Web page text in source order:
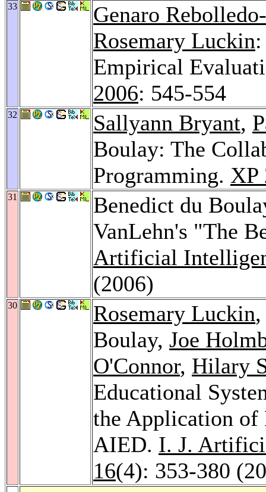
33
Genaro
Rosemary Luckin
Empirical
2006: 545-554
32 Sallyann Bryant,
Boulay: The
Programming. XP
31
Benedict du
VanLehn's "The
Artificial
(2006)
30 Rosemary Luckin
Boulay, Joe
O'Connor, Hilary
Educational
the Application of
AIED. I. J.
16(4): 353-380